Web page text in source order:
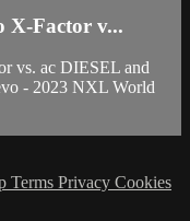
X-Factor v...
vs. ac DIESEL and
- 2023 NXL World
Terms Privacy Cookies